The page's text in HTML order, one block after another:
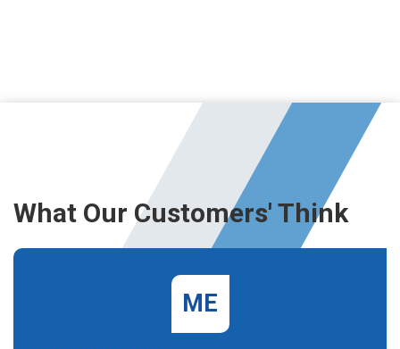
What Our Customers' Think
ME